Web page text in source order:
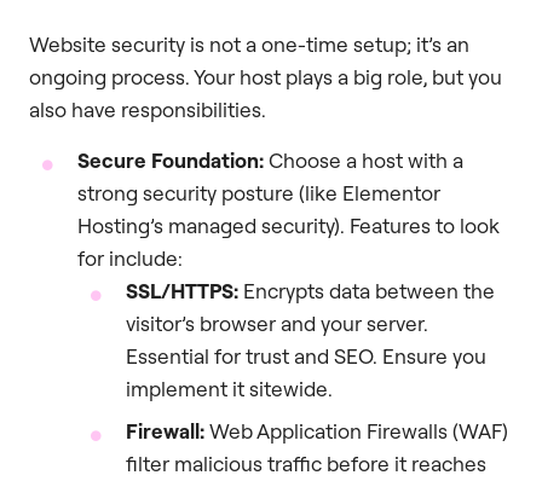
Website security is not a one-time setup; it’s an
ongoing process. Your host plays a big role, but you
also have responsibilities.
Secure Foundation:Choose a host with a
strong security posture (like Elementor
Hosting’s managed security). Features to look
for include:
SSL/HTTPS: Encrypts data between the
visitor’s browser and your server.
Essential for trust and SEO. Ensure you
implement it sitewide.
Firewall:Web Application Firewalls (WAF)
filter malicious traffic before it reaches